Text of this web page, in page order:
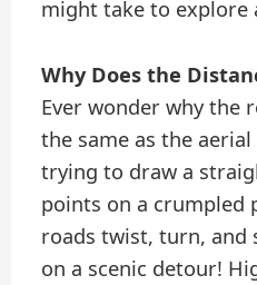
might take to explore
Why Does the
Ever wonder why the
the same as the aerial
trying to draw a
points on a crumpled
roads twist, turn, and
on a scenic detour!